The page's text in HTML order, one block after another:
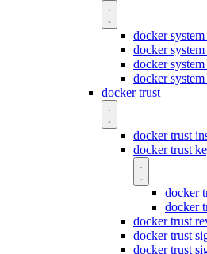
docker
docker system
docker
docker
docker trust
docker trust
docker trust
docker
docker
docker trust
docker trust
docker trust